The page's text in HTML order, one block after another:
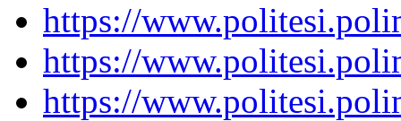
https://
https://
https://